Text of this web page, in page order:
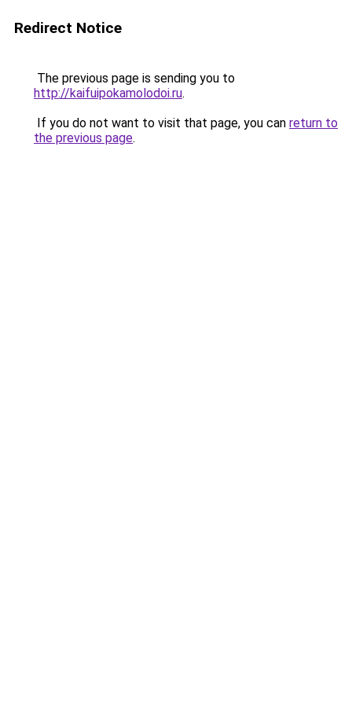
Redirect Notice
The previous page is sending you to
http://kaifuipokamolodoi.ru.
If you do not want to visit that page, you can return to
the previous page.